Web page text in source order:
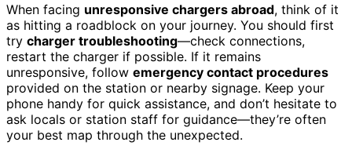
When facing unresponsive chargers abroad, think of it
as hitting a roadblock on your journey. You should first
try charger troubleshooting—check connections,
restart the charger if possible. If it remains
unresponsive, follow emergency contact procedures
provided on the station or nearby signage. Keep your
phone handy for quick assistance, and don’t hesitate to
ask locals or station staff for guidance—they’re often
your best map through the unexpected.